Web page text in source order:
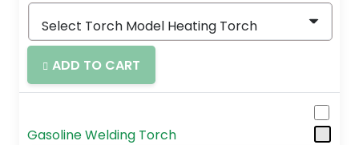
ADD TO CART
Gasoline Welding Torch